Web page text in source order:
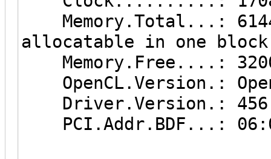
Memory.Total...:
allocatable in one
Memory.Free....:
OpenCL.Version.:
Driver.Version.:
PCI.Addr.BDF...: